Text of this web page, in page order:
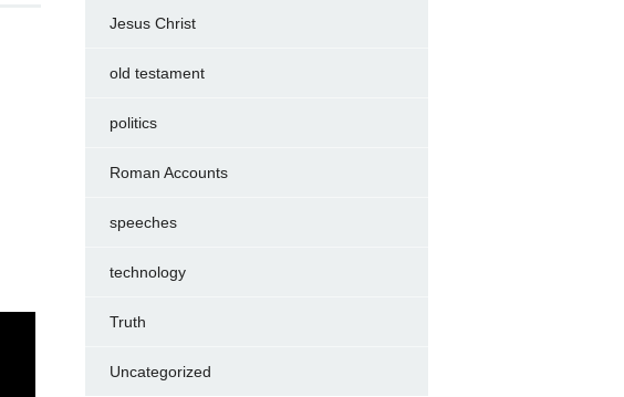
Jesus Christ
old testament
politics
Roman Accounts
speeches
technology
Truth
Uncategorized